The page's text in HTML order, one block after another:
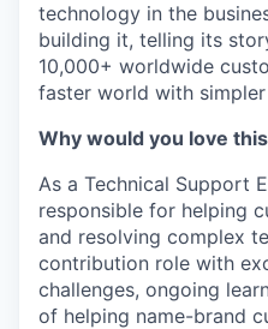
technology in the
building it, telling its
10,000+ worldwide
faster world with
Why would you love
As a Technical Support
responsible for helping
and resolving complex
contribution role with
challenges, ongoing
of helping name-brand